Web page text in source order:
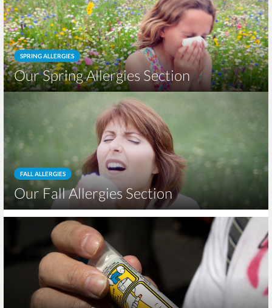
SPRING ALLERGIES
Our Spring Allergies Section
FALL ALLERGIES
Our Fall Allergies Section